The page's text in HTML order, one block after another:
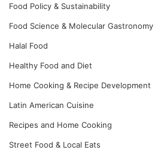
Food Policy & Sustainability
Food Science & Molecular Gastronomy
Halal Food
Healthy Food and Diet
Home Cooking & Recipe Development
Latin American Cuisine
Recipes and Home Cooking
Street Food & Local Eats